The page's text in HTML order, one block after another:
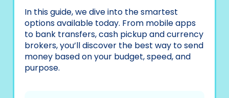
In this guide, we dive into the smartest
options available today. From mobile apps
to bank transfers, cash pickup and currency
brokers, you’ll discover the best way to send
money based on your budget, speed, and
purpose.